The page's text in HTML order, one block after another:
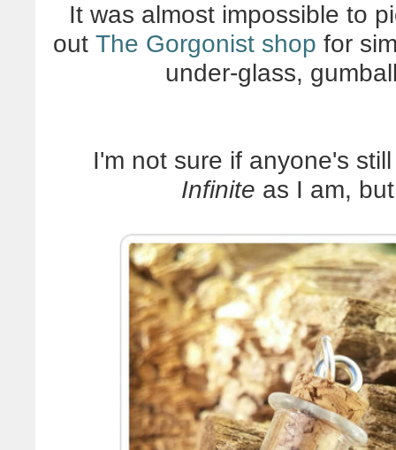
It was almost impossible to
out The Gorgonist shop for
under-glass,
I'm not sure if anyone's
Infinite as I am,